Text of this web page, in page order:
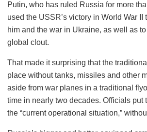
Putin, who has ruled Russia for more
used the USSR’s victory in World War II
him and the war in Ukraine, as well as
global clout.
That made it surprising that the
place without tanks, missiles and other
aside from war planes in a traditional
time in nearly two decades. Officials put
the “current operational situation,”